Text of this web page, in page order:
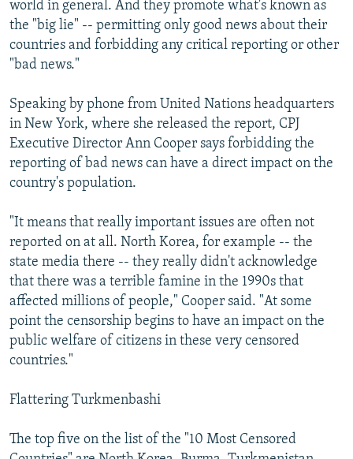
world in general. And they promote what's known as
the "big lie" -- permitting only good news about their
countries and forbidding any critical reporting or other
"bad news."
Speaking by phone from United Nations headquarters
in New York, where she released the report, CPJ
Executive Director Ann Cooper says forbidding the
reporting of bad news can have a direct impact on the
country's population.
"It means that really important issues are often not
reported on at all. North Korea, for example -- the
state media there -- they really didn't acknowledge
that there was a terrible famine in the 1990s that
affected millions of people," Cooper said. "At some
point the censorship begins to have an impact on the
public welfare of citizens in these very censored
countries."
Flattering Turkmenbashi
The top five on the list of the "10 Most Censored